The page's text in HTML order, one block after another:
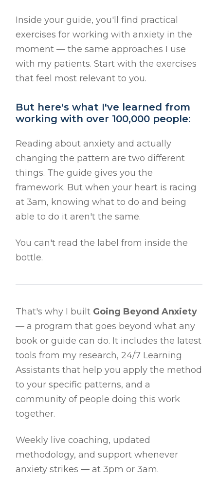
Inside your guide, you'll find practical
exercises for working with anxiety in the
moment — the same approaches I use
with my patients. Start with the exercises
that feel most relevant to you.
But here's what I've learned from
working with over 100,000 people:
Reading about anxiety and actually
changing the pattern are two different
things. The guide gives you the
framework. But when your heart is racing
at 3am, knowing what to do and being
able to do it aren't the same.
You can't read the label from inside the
bottle.
That's why I built Going Beyond Anxiety
— a program that goes beyond what any
book or guide can do. It includes the latest
tools from my research, 24/7 Learning
Assistants that help you apply the method
to your specific patterns, and a
community of people doing this work
together.
Weekly live coaching, updated
methodology, and support whenever
anxiety strikes — at 3pm or 3am.